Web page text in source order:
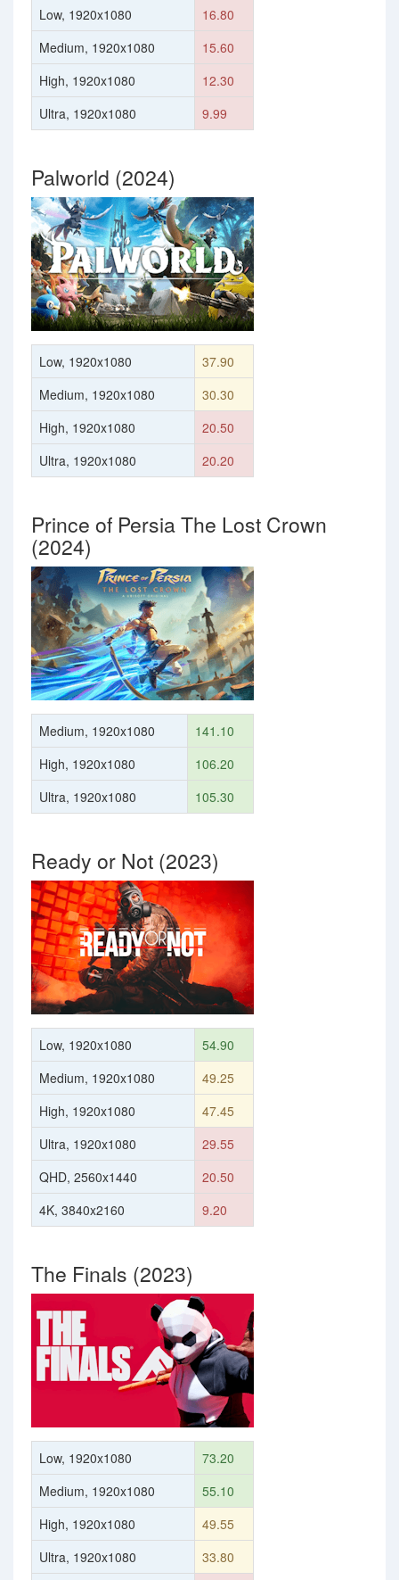
Low, 1920x1080
16.80
Medium, 1920x1080
15.60
High, 1920x1080
12.30
Ultra, 1920x1080
9.99
Palworld (2024)
Low, 1920x1080
37.90
Medium, 1920x1080
30.30
High, 1920x1080
20.50
Ultra, 1920x1080
20.20
Prince of Persia The Lost Crown
(2024)
Medium, 1920x1080
141.10
High, 1920x1080
106.20
Ultra, 1920x1080
105.30
Ready or Not (2023)
Low, 1920x1080
54.90
Medium, 1920x1080
49.25
High, 1920x1080
47.45
Ultra, 1920x1080
29.55
QHD, 2560x1440
20.50
4K, 3840x2160
9.20
The Finals (2023)
Low, 1920x1080
73.20
Medium, 1920x1080
55.10
High, 1920x1080
49.55
Ultra, 1920x1080
33.80